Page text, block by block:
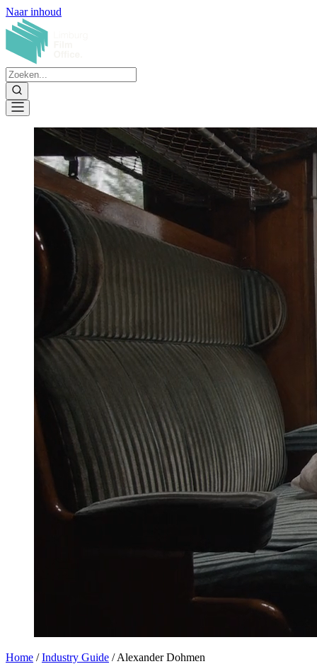
Naar inhoud
Home / Industry Guide / Alexander Dohmen